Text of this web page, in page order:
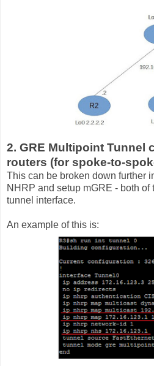
2. GRE Multipoint Tunnel
routers (for spoke-to-
This can be broken down further
NHRP and setup mGRE - both
tunnel interface.
An example of this is: